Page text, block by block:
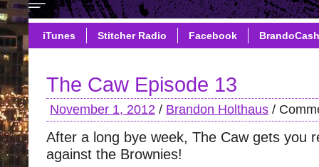
iTunes Stitcher Radio Facebook
The Caw Episode 13
November 1, 2012 / Brandon Holthaus /
After a long bye week, The Caw gets you
against the Brownies!